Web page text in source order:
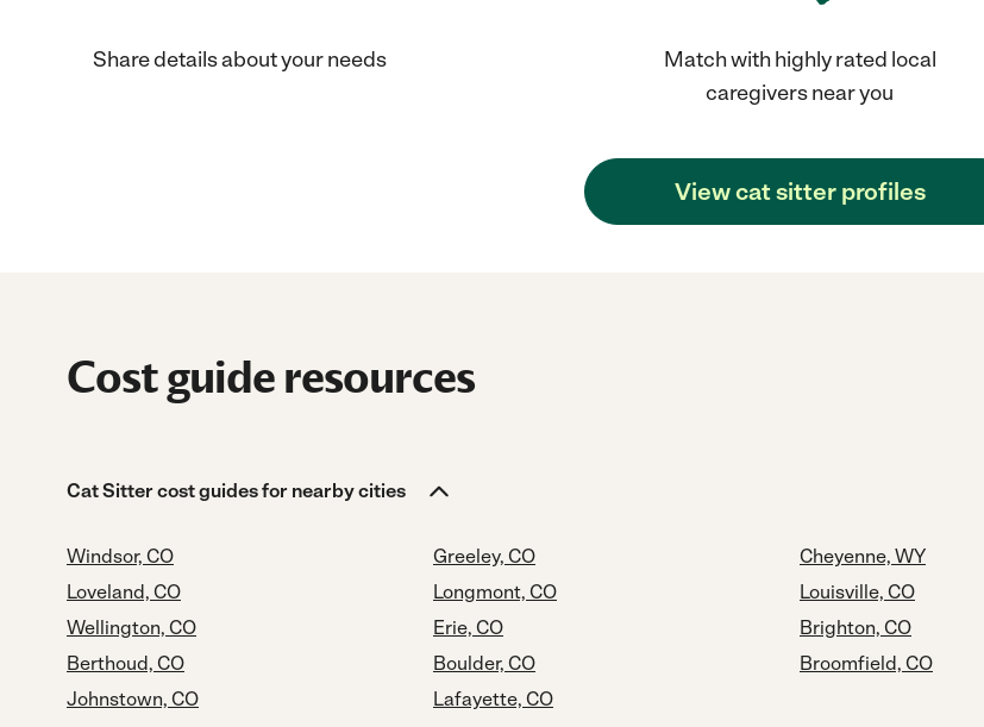
Share details about your needs
Match with highly rated local
caregivers near you
View cat sitter profiles
Cost guide resources
Cat Sitter cost guides for nearby cities
Windsor, CO
Loveland, CO
Wellington, CO
Berthoud, CO
Johnstown, CO
Greeley, CO
Longmont, CO
Erie, CO
Boulder, CO
Lafayette, CO
Cheyenne, WY
Louisville, CO
Brighton, CO
Broomfield, CO